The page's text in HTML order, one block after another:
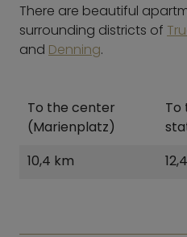
There are beautiful
surrounding districts of
and Denning.
To the center
(Marienplatz)
To
10,4 km